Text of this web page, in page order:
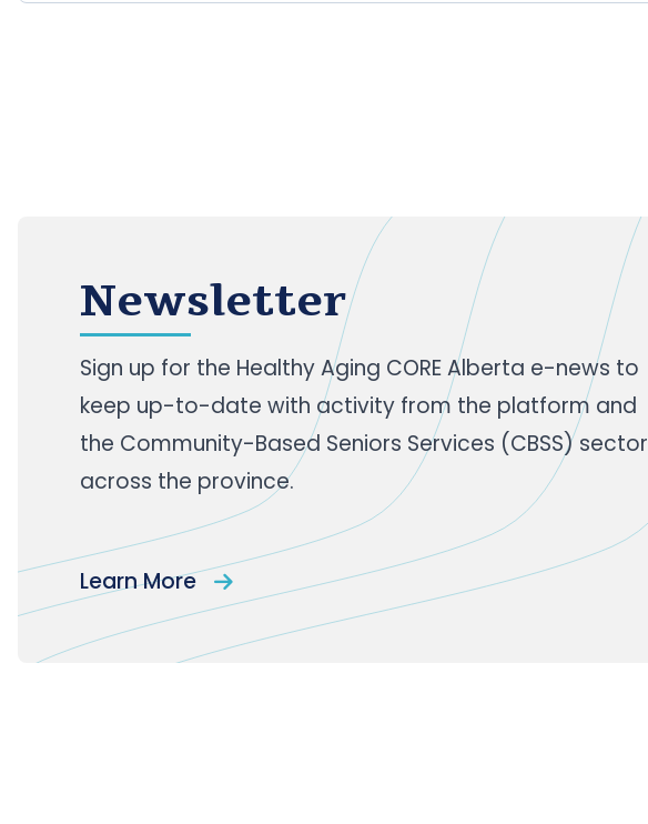
Newsletter
Sign up for the Healthy Aging CORE Alberta e-news to
keep up-to-date with activity from the platform and
the Community-Based Seniors Services (CBSS) sector
across the province.
Learn More